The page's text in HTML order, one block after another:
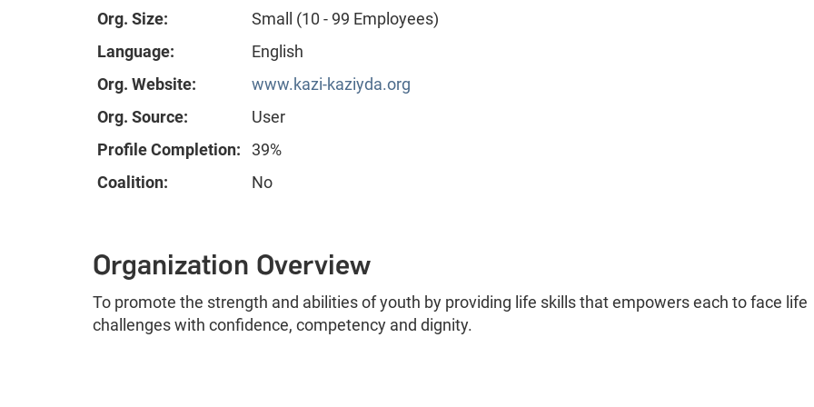
Org. Size:
Small (10 - 99 Employees)
Language:
English
Org. Website:
www.kazi-kaziyda.org
Org. Source:
User
Profile Completion:
39%
Coalition:
No
Organization Overview
To promote the strength and abilities of youth by providing life skills that empowers each to face life
challenges with confidence, competency and dignity.